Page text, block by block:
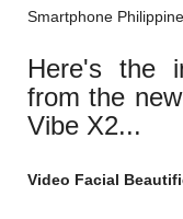
Smartphone
Here's the
from the
Vibe X2...
Video Facial